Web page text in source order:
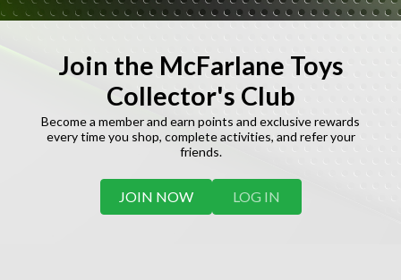
Join the McFarlane Toys
Collector's Club
Become a member and earn points and exclusive rewards
every time you shop, complete activities, and refer your
friends.
JOIN NOW LOG IN